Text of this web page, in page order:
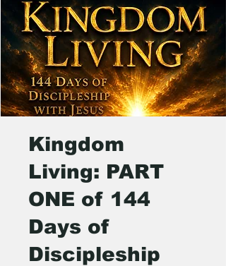
Kingdom
Living: PART
ONE of 144
Days of
Discipleship